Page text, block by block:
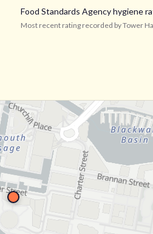
Food Standards Agency hygiene
Most recent rating recorded byTower